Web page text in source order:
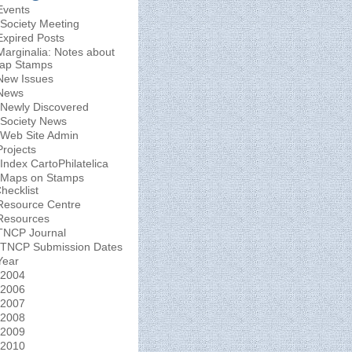
Society Meeting
Posts
Notes about
Stamps
Issues
Newly Discovered
Society News
Web Site Admin
Index CartoPhilatelica
Maps on Stamps
Centre
Journal
TNCP Submission Dates
2004
2006
2007
2008
2009
2010